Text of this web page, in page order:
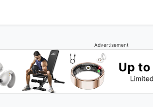
Advertisement